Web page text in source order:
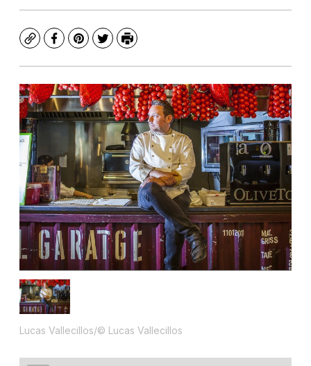
CopyFacebook
Pinterest
TwitterPrint
Lucas Vallecillos/© Lucas Vallecillos